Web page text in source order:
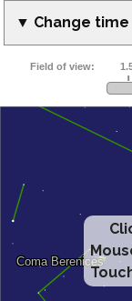
▼ Change time